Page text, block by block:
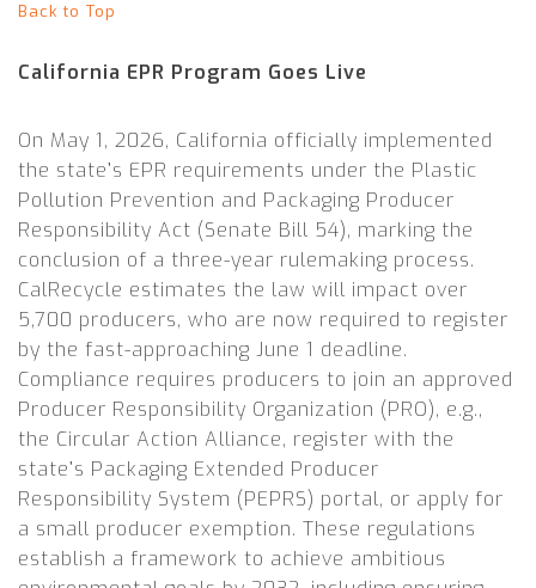
Back to Top
California EPR Program Goes Live
On May 1, 2026, California officially implemented
the state’s EPR requirements under the Plastic
Pollution Prevention and Packaging Producer
Responsibility Act (Senate Bill 54), marking the
conclusion of a three-year rulemaking process.
CalRecycle estimates the law will impact over
5,700 producers, who are now required to register
by the fast-approaching June 1 deadline.
Compliance requires producers to join an approved
Producer Responsibility Organization (PRO), e.g.,
the Circular Action Alliance, register with the
state’s Packaging Extended Producer
Responsibility System (PEPRS) portal, or apply for
a small producer exemption. These regulations
establish a framework to achieve ambitious